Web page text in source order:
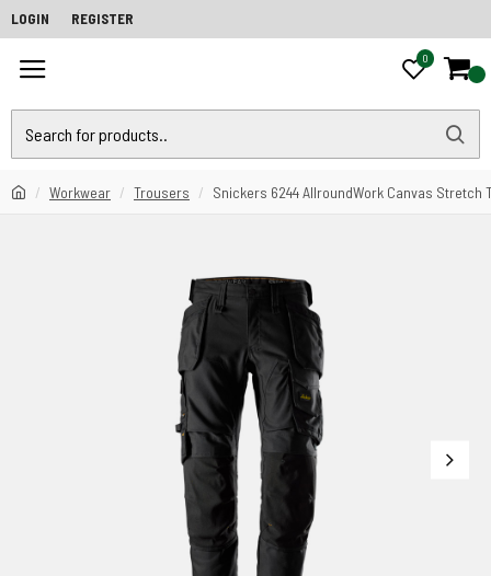
LOGIN REGISTER
0
Workwear Trousers Snickers 6244 AllroundWork Canvas